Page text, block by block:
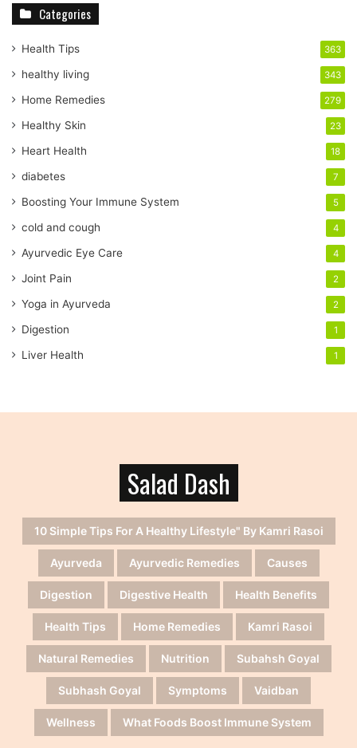
r
m
a
l
a
d
r
s
s
Categories
Health Tips 363
healthy living 343
Home Remedies 279
Healthy Skin 23
Heart Health 18
diabetes 7
Boosting Your Immune System 5
cold and cough 4
Ayurvedic Eye Care 4
Joint Pain 2
Yoga in Ayurveda 2
Digestion 1
Liver Health 1
Salad Dash
10 Simple Tips For A Healthy Lifestyle" By Kamri Rasoi
Ayurveda Ayurvedic Remedies Causes
Digestion Digestive Health Health Benefits
Health Tips Home Remedies Kamri Rasoi
Natural Remedies Nutrition Subahsh Goyal
Subhash Goyal Symptoms Vaidban
Wellness What Foods Boost Immune System